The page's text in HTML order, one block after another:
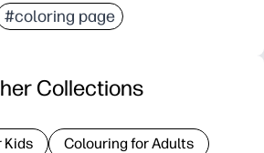
#coloring page
Collections
Kids Colouring for Adults